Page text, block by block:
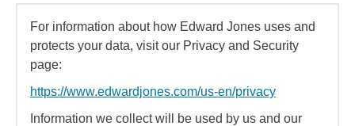
For information about how Edward Jones uses and
protects your data, visit our Privacy and Security
page:
https://www.edwardjones.com/us-en/privacy
Information we collect will be used by us and our